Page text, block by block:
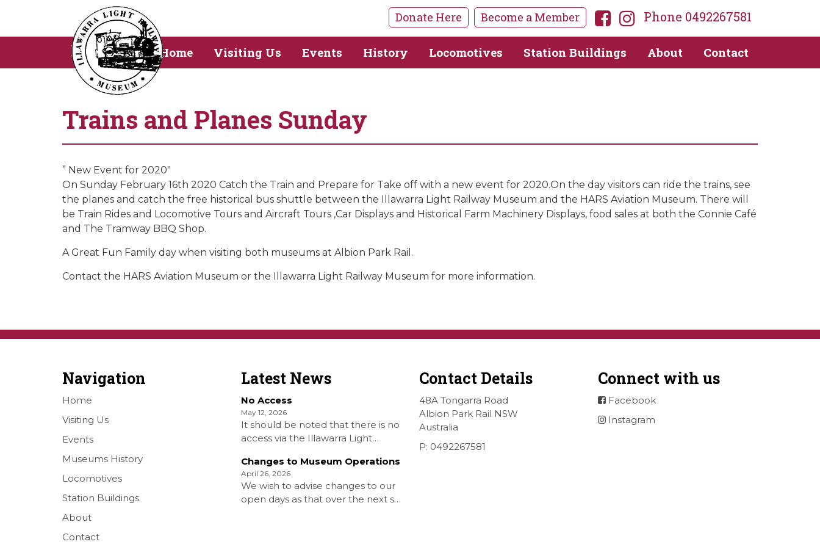
Donate Here Become a Member Phone 0492267581
Home Visiting Us Events History Locomotives Station Buildings About Contact
Trains and Planes Sunday
” New Event for 2020″
On Sunday February 16th 2020 Catch the Train and Prepare for Take off with a new event for 2020.On the day visitors can ride the trains, see
the planes and catch the free historical bus shuttle between the Illawarra Light Railway Museum and the HARS Aviation Museum. There will
be Train Rides and Locomotive Tours and Aircraft Tours ,Car Displays and Historical Farm Machinery Displays, food sales at both the Connie Café
and The Tramway BBQ Shop.
A Great Fun Family day when visiting both museums at Albion Park Rail.
Contact the HARS Aviation Museum or the Illawarra Light Railway Museum for more information.
Navigation
Home
Visiting Us
Events
Museums History
Locomotives
Station Buildings
About
Contact
Latest News
No Access
May 12, 2026
It should be noted that there is no
access via the Illawarra Light
Over Shellharbour Air show to the
Shellharbour Airport as our
Museum is closed. All information
on the Airshow can be found at
Changes to Museum Operations
April 26, 2026
We wish to advise changes to our
open days as that over the next six
Contact Details
48A Tongarra Road
Albion Park Rail NSW
Australia
P: 0492267581
Connect with us
Facebook
Instagram